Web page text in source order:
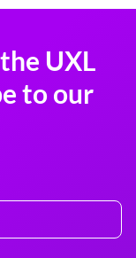
UXL
to our